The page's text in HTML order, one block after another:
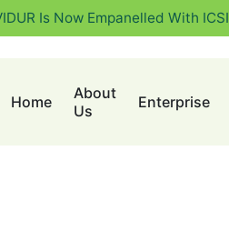
Is Now Empanelled With ICSI
Home
About
Us
Enterprise